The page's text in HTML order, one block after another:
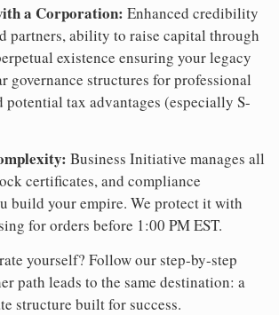
a Corporation: Enhanced credibility
partners, ability to raise capital through
existence ensuring your legacy
governance structures for professional
potential tax advantages (especially S-
Business Initiative manages all
certificates, and compliance
build your empire. We protect it with
for orders before 1:00 PM EST.
yourself? Follow our step-by-step
path leads to the same destination: a
structure built for success.